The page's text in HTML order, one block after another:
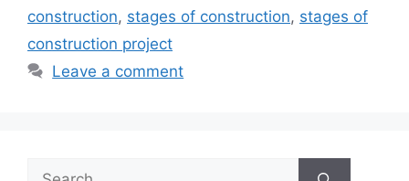
construction, stages of construction, stages of
construction project
Leave a comment
Search